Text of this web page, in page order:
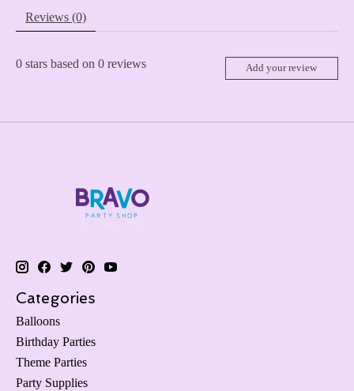
Reviews (0)
0 stars based on 0 reviews Add your review
Categories
Balloons
Birthday Parties
Theme Parties
Party Supplies